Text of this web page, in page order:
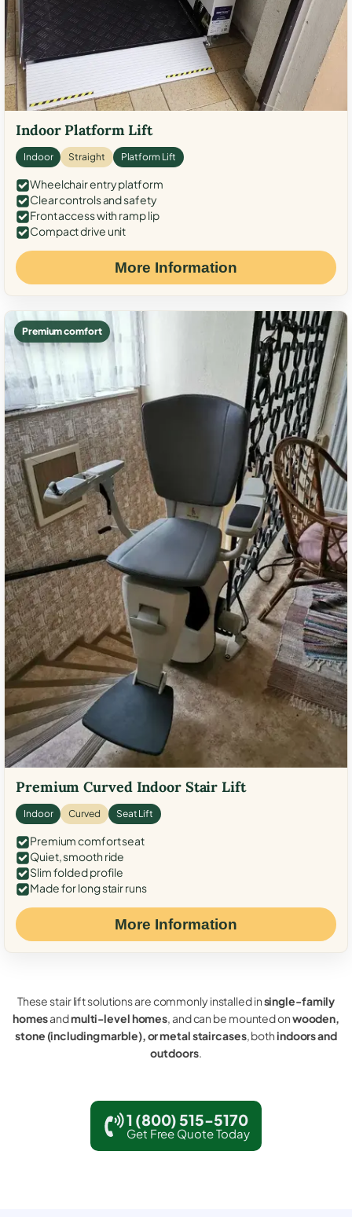
Indoor Platform Lift
Indoor Straight Platform Lift
Wheelchair entry platform
Clear controls and safety
Front access with ramp lip
Compact drive unit
More Information
Premium comfort
Premium Curved Indoor Stair Lift
Indoor Curved Seat Lift
Premium comfort seat
Quiet, smooth ride
Slim folded profile
Made for long stair runs
More Information
These stair lift solutions are commonly installed insingle-family
homesandmulti-level homes, and can be mounted onwooden,
stone (including marble), or metal staircases, bothindoors and
outdoors.
1 (800) 515-5170
Get Free Quote Today